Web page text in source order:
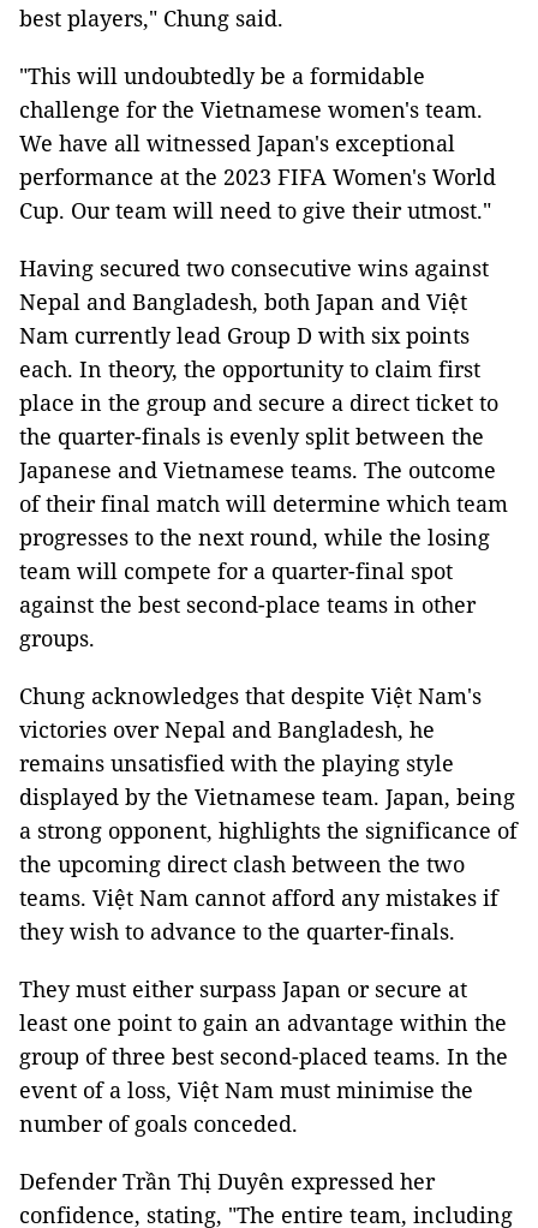
best players," Chung said.
"This will undoubtedly be a formidable
challenge for the Vietnamese women's team.
We have all witnessed Japan's exceptional
performance at the 2023 FIFA Women's World
Cup. Our team will need to give their utmost."
Having secured two consecutive wins against
Nepal and Bangladesh, both Japan and Việt
Nam currently lead Group D with six points
each. In theory, the opportunity to claim first
place in the group and secure a direct ticket to
the quarter-finals is evenly split between the
Japanese and Vietnamese teams. The outcome
of their final match will determine which team
progresses to the next round, while the losing
team will compete for a quarter-final spot
against the best second-place teams in other
groups.
Chung acknowledges that despite Việt Nam's
victories over Nepal and Bangladesh, he
remains unsatisfied with the playing style
displayed by the Vietnamese team. Japan, being
a strong opponent, highlights the significance of
the upcoming direct clash between the two
teams. Việt Nam cannot afford any mistakes if
they wish to advance to the quarter-finals.
They must either surpass Japan or secure at
least one point to gain an advantage within the
group of three best second-placed teams. In the
event of a loss, Việt Nam must minimise the
number of goals conceded.
Defender Trần Thị Duyên expressed her
confidence, stating, "The entire team, including